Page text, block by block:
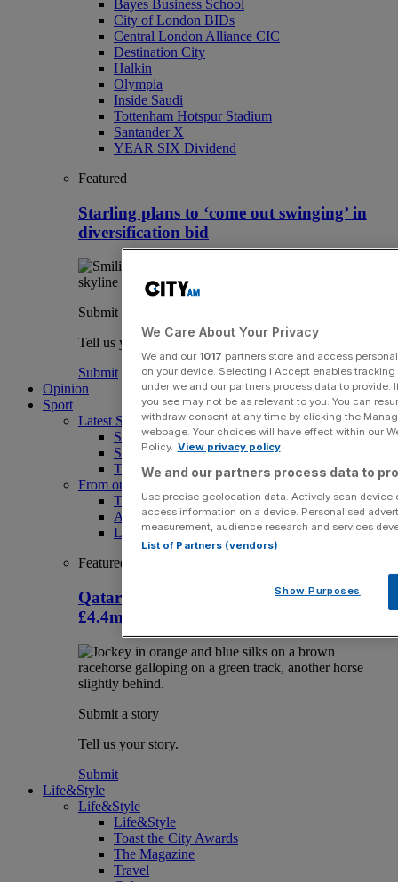
Bayes Business School
City of London BIDs
Central London Alliance CIC
Destination City
Halkin
Olympia
Inside Saudi
Tottenham Hotspur Stadium
Santander X
YEAR SIX Dividend
Featured
Starling plans to ‘come out swinging’ in
diversification bid
Submit a story
Tell us your story.
Submit
Opinion
Sport
Latest Sports News
Sport
Sport Business
The Punter
From our partners
The Morning Briefing: SBS x City AM
Aramco Team Series
LIV Golf
Featured
Qatar Racing takes over sponsorship of
£4.4m British Champions Day
Submit a story
Tell us your story.
Submit
Life&Style
Life&Style
Life&Style
Toast the City Awards
The Magazine
Travel
We Care About Your Privacy
We and our 1017 partners store and access
on your device. Selecting I Accept enables
under we and our partners process data to
you see may not be as relevant to you. You can
withdraw consent at any time by clicking the
webpage. Your choices will have effect within our
Policy. View privacy policy
We and our partners process data to
Use precise geolocation data. Actively scan
access information on a device. Personalised
measurement, audience research and services
List of Partners (vendors)
Show Purposes